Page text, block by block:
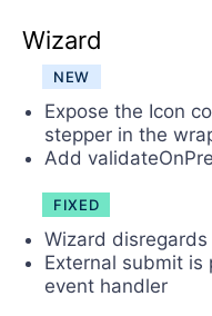
Wizard
NEW
Expose the Icon
stepper in the
Add
FIXED
Wizard
Еxternal submit is
event handler